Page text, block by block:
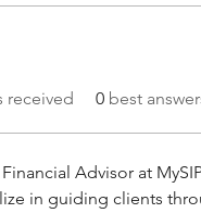
received 0 best
Financial Advisor at
in guiding clients